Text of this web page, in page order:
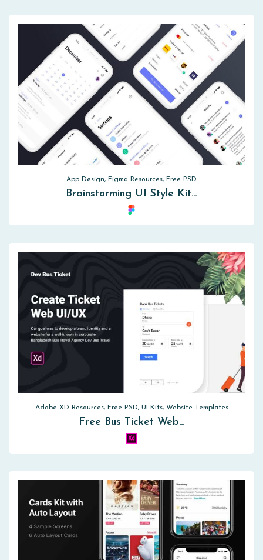
App Design, Figma Resources, Free PSD
Brainstorming UI Style Kit…
Adobe XD Resources, Free PSD, UI Kits, Website Templates
Free Bus Ticket Web…